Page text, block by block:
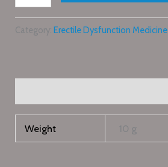
Category:Erectile Dysfunction Medicine
Weight 10 g